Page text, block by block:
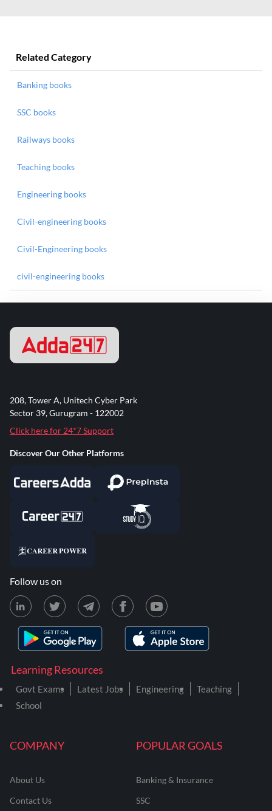
Related Category
Banking books
SSC books
Railways books
Teaching books
Engineering books
Civil-engineering books
Civil-Engineering books
civil-engineering books
COMPANY
About Us
Contact Us
POPULAR GOALS
Banking & Insurance
SSC
Learning Resources
Govt Exams Latest Jobs Engineering
Teaching
School
208, Tower A, Unitech Cyber Park
Sector 39, Gurugram - 122002
Click here for 24*7 Support
Discover Our Other Platforms
Follow us on